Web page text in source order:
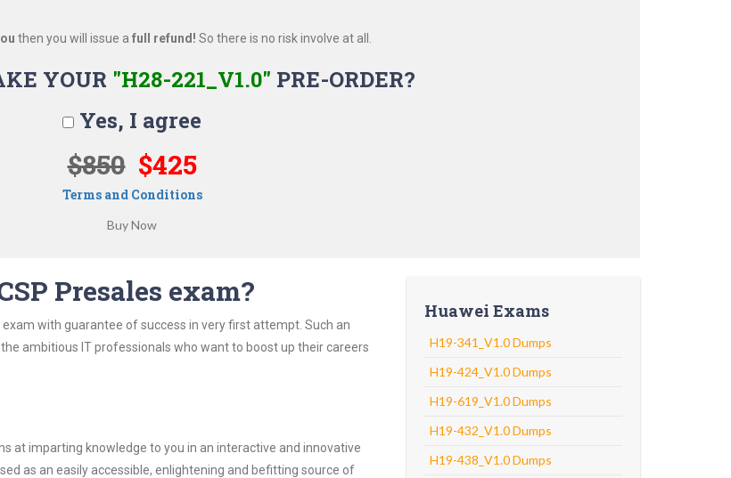
then you will issue a full refund! So there is no risk involve at all.
YOUR "H28-221_V1.0" PRE-ORDER?
Yes, I agree
$850 $425
Terms and Conditions
Presales exam?
with guarantee of success in very first attempt. Such an
ambitious IT professionals who want to boost up their careers
at imparting knowledge to you in an interactive and innovative
as an easily accessible, enlightening and befitting source of
Huawei Exams
H19-341_V1.0 Dumps
H19-424_V1.0 Dumps
H19-619_V1.0 Dumps
H19-432_V1.0 Dumps
H19-438_V1.0 Dumps